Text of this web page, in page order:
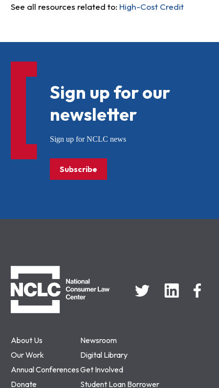
See all resources related to: High-Cost Credit
About Us
Newsroom
Our Work
Digital Library
Annual ConferencesGet Involved
Donate
Student Loan Borrower
Sign up for our
newsletter
Sign up for NCLC news
Subscribe